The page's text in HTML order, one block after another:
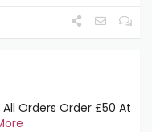
Orders Order £50 At